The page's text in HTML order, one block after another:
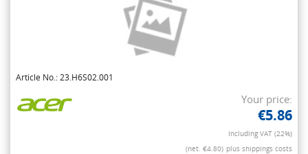
Article No.: 23.H6S02.001
Your price:
€5.86
Including VAT (22%)
(net. €4.80) plus shippings costs